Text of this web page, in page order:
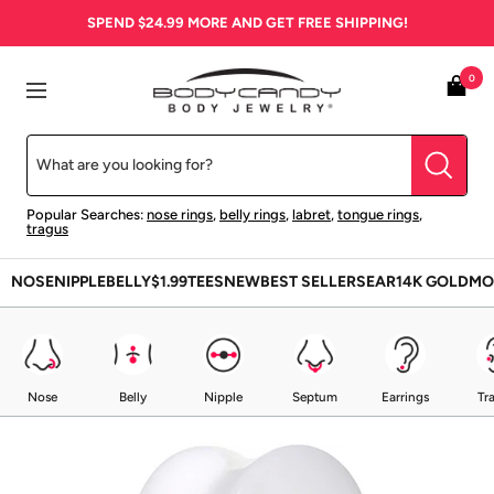
SPEND $24.99 MORE AND GET FREE SHIPPING!
Navigation
BodyCandy
Popular Searches: nose rings, belly rings, labret, tongue rings,
tragus
0
NOSENIPPLEBELLY$1.99TEESNEWBEST SELLERSEAR14K GOLD
Nose Belly Nipple Septum Earrings